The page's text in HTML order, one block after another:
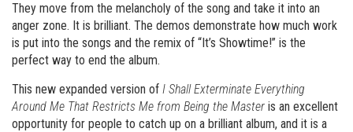
They move from the melancholy of the song and take it into an
anger zone. It is brilliant. The demos demonstrate how much work
is put into the songs and the remix of “It’s Showtime!” is the
perfect way to end the album.
This new expanded version of I Shall Exterminate Everything
Around Me That Restricts Me from Being the Master is an excellent
opportunity for people to catch up on a brilliant album, and it is a